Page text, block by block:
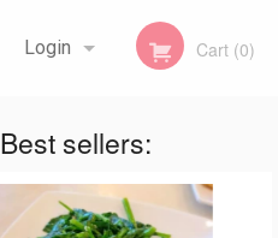
Login
Registration
Cart (0)
Best sellers: